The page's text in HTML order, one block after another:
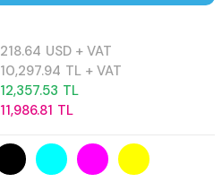
218.64 USD + VAT
10,297.94 TL + VAT
12,357.53 TL
11,986.81 TL